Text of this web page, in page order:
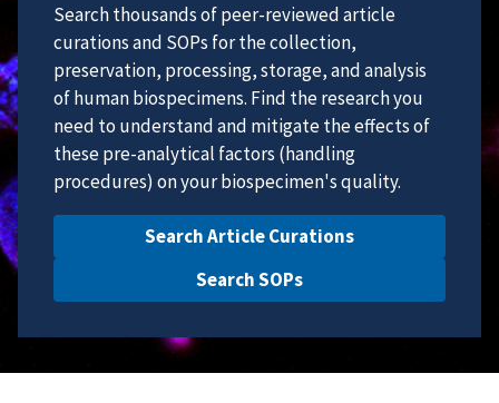
Search thousands of peer-reviewed article
curations and SOPs for the collection,
preservation, processing, storage, and analysis
of human biospecimens. Find the research you
need to understand and mitigate the effects of
these pre-analytical factors (handling
procedures) on your biospecimen's quality.
Search Article Curations
Search SOPs